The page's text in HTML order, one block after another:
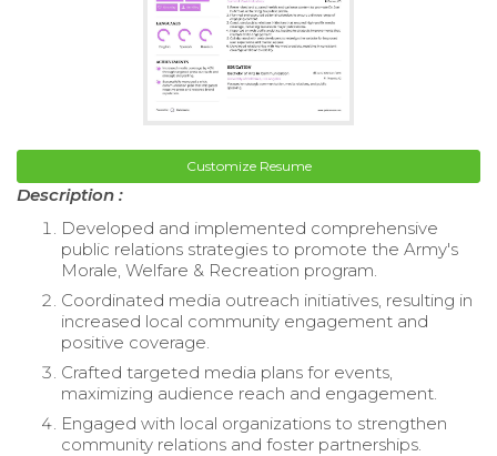
Customize Resume
Description :
Developed and implemented comprehensive
public relations strategies to promote the Army's
Morale, Welfare & Recreation program.
Coordinated media outreach initiatives, resulting in
increased local community engagement and
positive coverage.
Crafted targeted media plans for events,
maximizing audience reach and engagement.
Engaged with local organizations to strengthen
community relations and foster partnerships.